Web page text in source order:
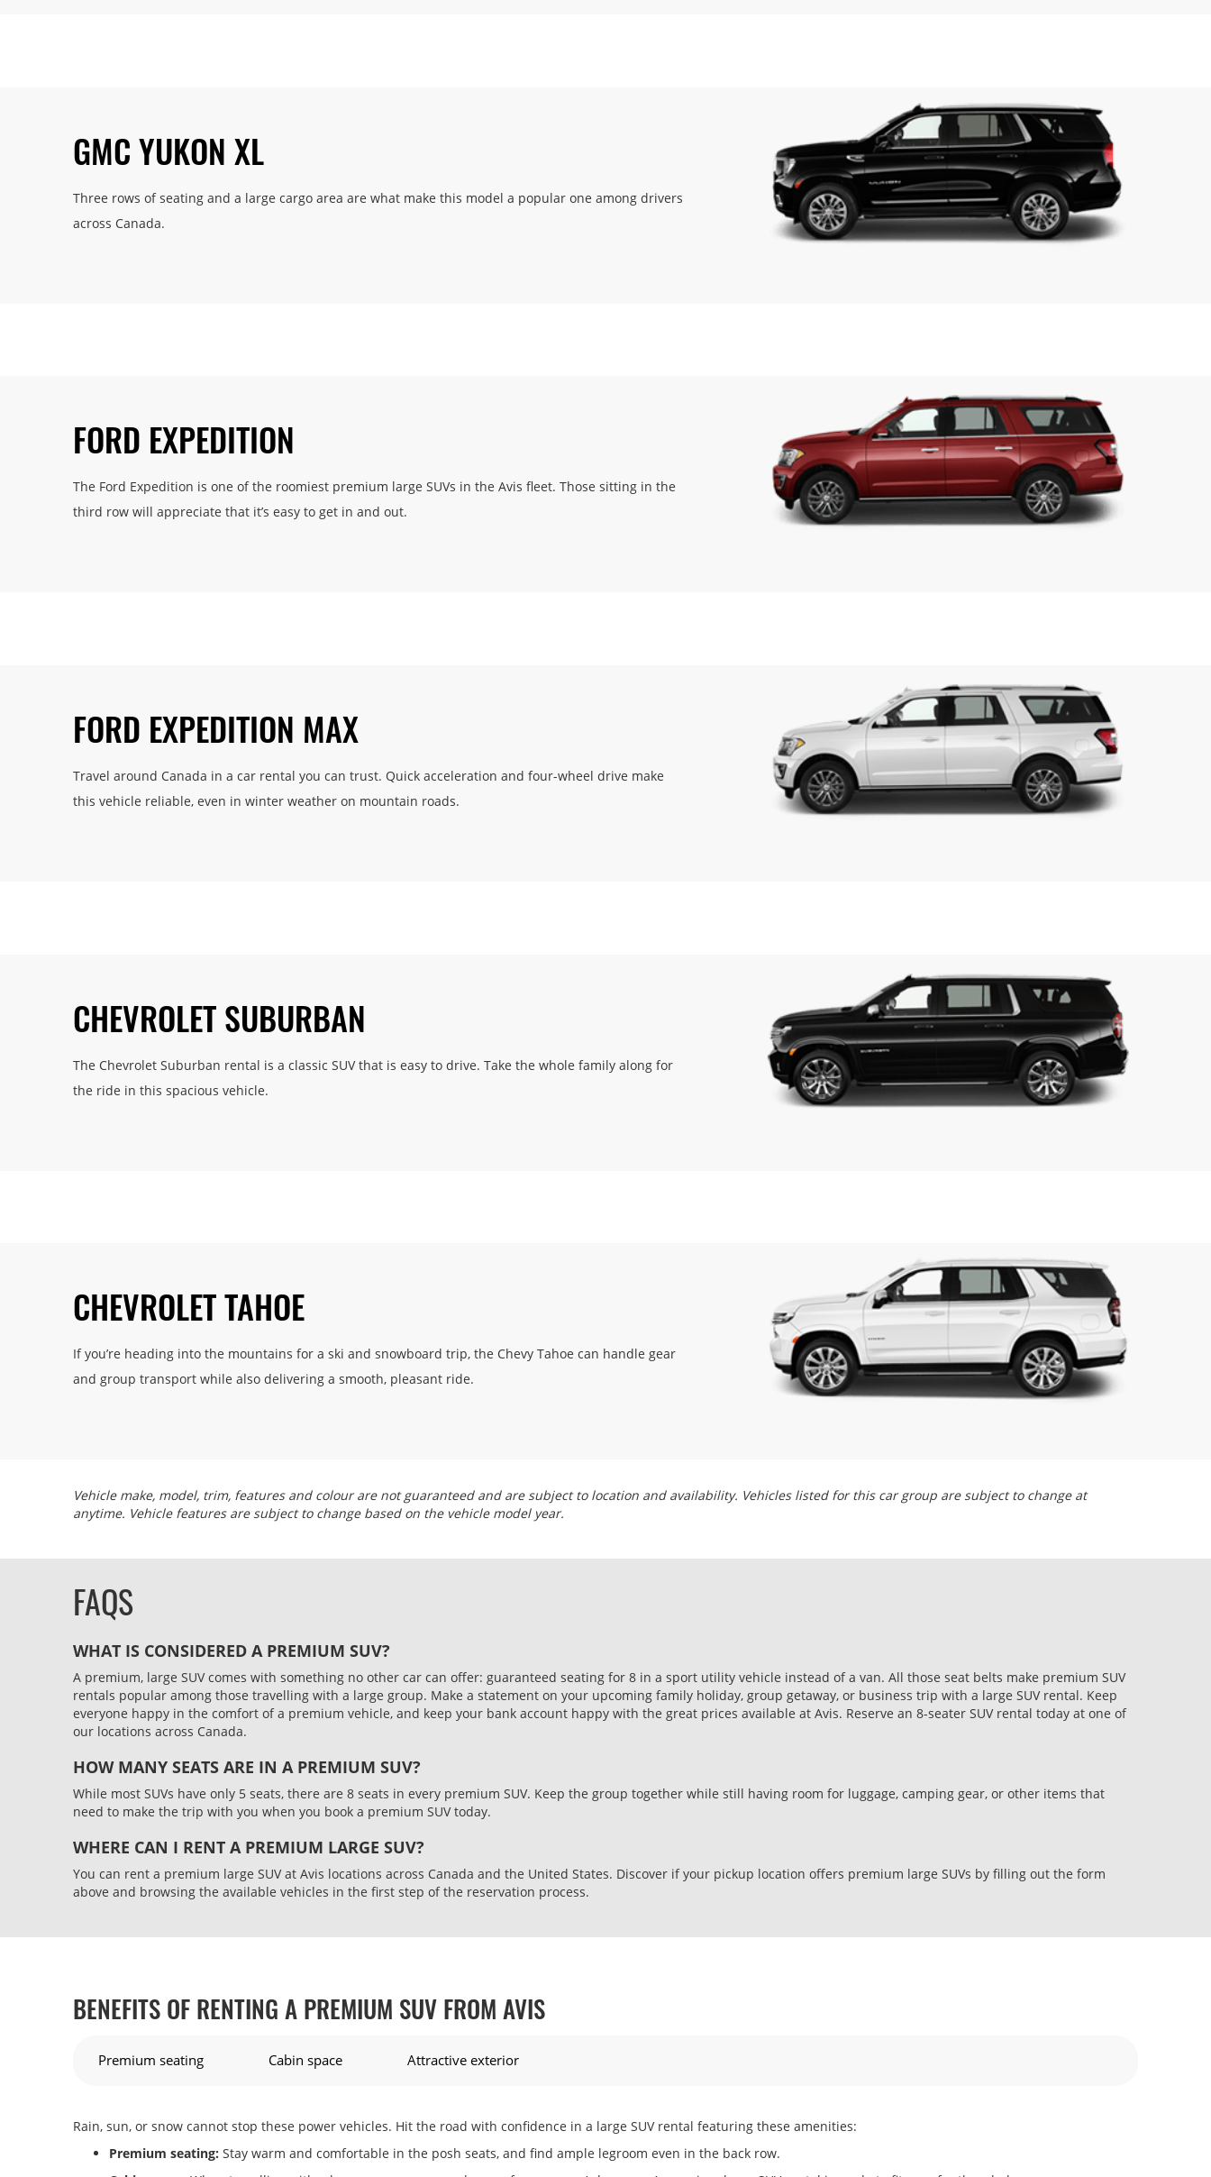
GMC YUKON XL
Three rows of seating and a large cargo area are what make this model a popular one among drivers
across Canada.
FORD EXPEDITION
The Ford Expedition is one of the roomiest premium large SUVs in the Avis fleet. Those sitting in the
third row will appreciate that it’s easy to get in and out.
FORD EXPEDITION MAX
Travel around Canada in a car rental you can trust. Quick acceleration and four-wheel drive make
this vehicle reliable, even in winter weather on mountain roads.
CHEVROLET SUBURBAN
The Chevrolet Suburban rental is a classic SUV that is easy to drive. Take the whole family along for
the ride in this spacious vehicle.
CHEVROLET TAHOE
If you’re heading into the mountains for a ski and snowboard trip, the Chevy Tahoe can handle gear
and group transport while also delivering a smooth, pleasant ride.
Vehicle make, model, trim, features and colour are not guaranteed and are subject to location and availability. Vehicles listed for this car group are subject to change at
anytime. Vehicle features are subject to change based on the vehicle model year.
FAQS
WHAT IS CONSIDERED A PREMIUM SUV?
A premium, large SUV comes with something no other car can offer: guaranteed seating for 8 in a sport utility vehicle instead of a van. All those seat belts make premium SUV
rentals popular among those travelling with a large group. Make a statement on your upcoming family holiday, group getaway, or business trip with a large SUV rental. Keep
everyone happy in the comfort of a premium vehicle, and keep your bank account happy with the great prices available at Avis. Reserve an 8-seater SUV rental today at one of
our locations across Canada.
HOW MANY SEATS ARE IN A PREMIUM SUV?
While most SUVs have only 5 seats, there are 8 seats in every premium SUV. Keep the group together while still having room for luggage, camping gear, or other items that
need to make the trip with you when you book a premium SUV today.
WHERE CAN I RENT A PREMIUM LARGE SUV?
You can rent a premium large SUV at Avis locations across Canada and the United States. Discover if your pickup location offers premium large SUVs by filling out the form
above and browsing the available vehicles in the first step of the reservation process.
BENEFITS OF RENTING A PREMIUM SUV FROM AVIS
Premium seating Cabin space Attractive exterior
Rain, sun, or snow cannot stop these power vehicles. Hit the road with confidence in a large SUV rental featuring these amenities:
Premium seating: Stay warm and comfortable in the posh seats, and find ample legroom even in the back row.